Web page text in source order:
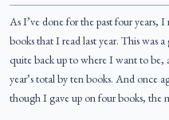
As I’ve done for the past four years,
books that I read last year. This was
quite back up to where I want to be,
year’s total by ten books. And once
though I gave up on four books, the